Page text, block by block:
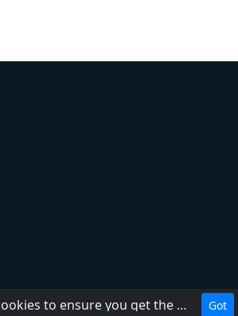
This website uses cookies to ensure you get the best experience on our website.
Got